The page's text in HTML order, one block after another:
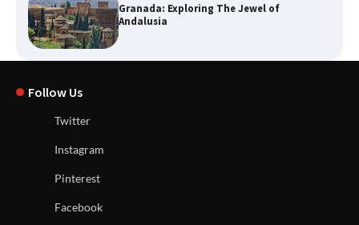
Granada: Exploring The Jewel of
Andalusia
Follow Us
Twitter
Instagram
Pinterest
Facebook